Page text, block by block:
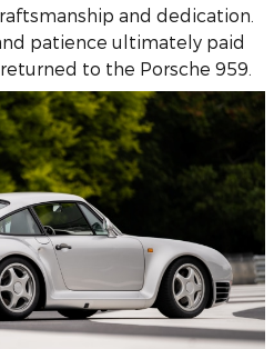
and dedication.
patience ultimately paid
to the Porsche 959.